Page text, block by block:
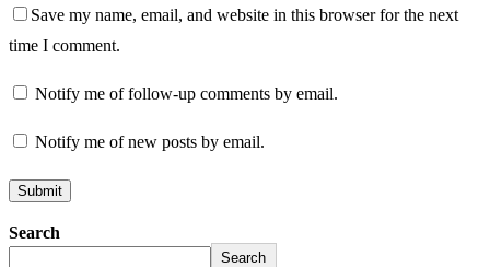
Save my name, email, and website in this browser for the next
time I comment.
Notify me of follow-up comments by email.
Notify me of new posts by email.
Search
Search